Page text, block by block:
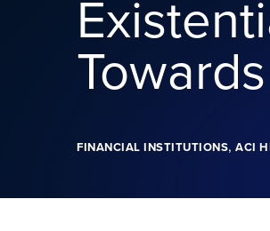
FINANCIAL INSTITUTIONS, ACI